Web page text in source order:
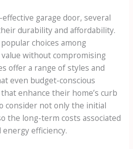
garage door, several
durability and affordability.
choices among
without compromising
offer a range of styles and
even budget-conscious
enhance their home’s curb
consider not only the initial
the long-term costs associated
efficiency.